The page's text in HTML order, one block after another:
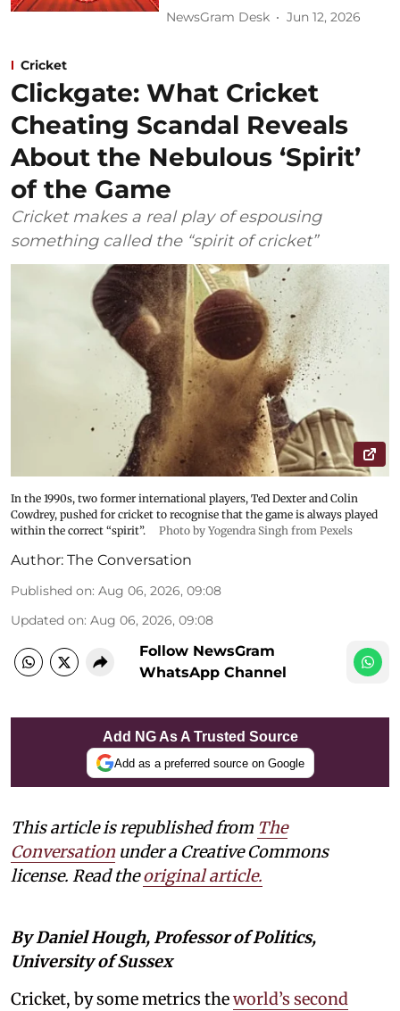
NewsGram Desk Jun 12, 2026
Cricket
Clickgate: What Cricket
Cheating Scandal Reveals
About the Nebulous ‘Spirit’
of the Game
Cricket makes a real play of espousing
something called the “spirit of cricket”
In the 1990s, two former international players, Ted Dexter and Colin
Cowdrey, pushed for cricket to recognise that the game is always played
within the correct “spirit”.
Photo by Yogendra Singh from Pexels
Author: The Conversation
Published on: Aug 06, 2026, 09:08
Updated on: Aug 06, 2026, 09:08
Follow NewsGram
WhatsApp Channel
Add NG As A Trusted Source
Add as a preferred source on Google
This article is republished from The
Conversation under a Creative Commons
license. Read theoriginal article.
By Daniel Hough, Professor of Politics,
University of Sussex
Cricket, by some metrics theworld’s second